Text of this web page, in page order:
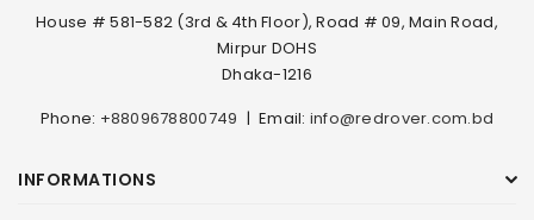
House # 581-582 (3rd & 4th Floor), Road # 09, Main Road,
Mirpur DOHS
Dhaka-1216
Phone: +8809678800749 | Email: info@redrover.com.bd
INFORMATIONS